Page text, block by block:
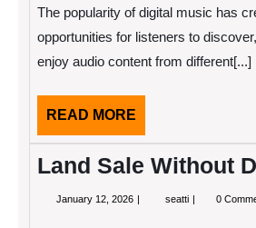
Song
Downloader
Trusted
The popularity of digital music has
opportunities for listeners to
enjoy audio content from different[...]
READ MORE
MORE
Land Sale Without
January 12, 2026 Januaryseatti Land
0